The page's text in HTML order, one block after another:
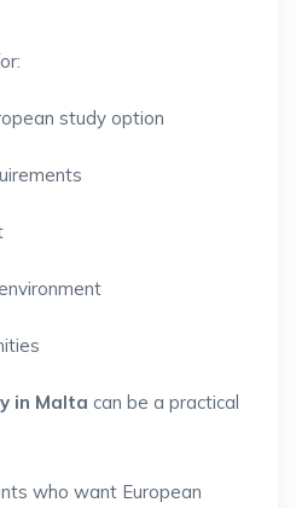
study option
in Malta can be a practical
who want European